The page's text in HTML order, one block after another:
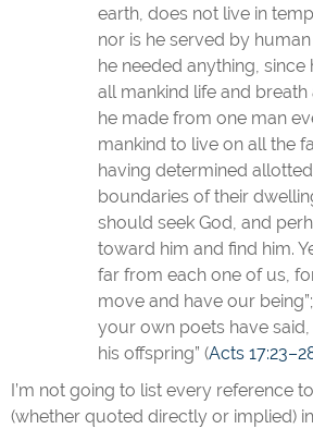
earth, does not live in
nor is he served by
he needed anything,
all mankind life and
he made from one man
mankind to live on all the
having determined
boundaries of their
should seek God, and
toward him and find him.
far from each one of us,
move and have our
your own poets have said,
his offspring” (Acts
I’m not going to list every reference
(whether quoted directly or implied)